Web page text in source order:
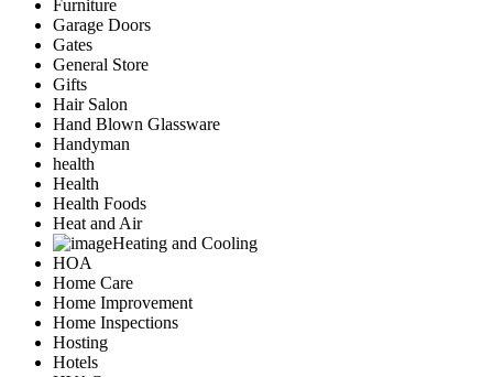
Furniture
Garage Doors
Gates
General Store
Gifts
Hair Salon
Hand Blown Glassware
Handyman
health
Health
Health Foods
Heat and Air
Heating and Cooling
HOA
Home Care
Home Improvement
Home Inspections
Hosting
Hotels